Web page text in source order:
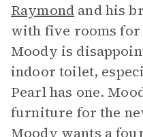
Raymond and his
with five rooms for
Moody is
indoor toilet,
Pearl has one.
furniture for the
Moody wants a